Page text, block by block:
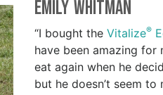
Emily Whitman
“I bought the Vitalize®
have been amazing
eat again when he
but he doesn’t seem